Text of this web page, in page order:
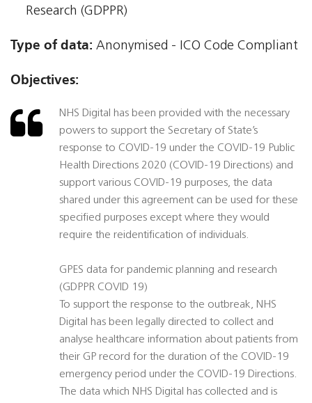
Research (GDPPR)
Type of data: Anonymised - ICO Code Compliant
Objectives:
NHS Digital has been provided with the necessary
powers to support the Secretary of State’s
response to COVID-19 under the COVID-19 Public
Health Directions 2020 (COVID-19 Directions) and
support various COVID-19 purposes, the data
shared under this agreement can be used for these
specified purposes except where they would
require the reidentification of individuals.
GPES data for pandemic planning and research
(GDPPR COVID 19)
To support the response to the outbreak, NHS
Digital has been legally directed to collect and
analyse healthcare information about patients from
their GP record for the duration of the COVID-19
emergency period under the COVID-19 Directions.
The data which NHS Digital has collected and is